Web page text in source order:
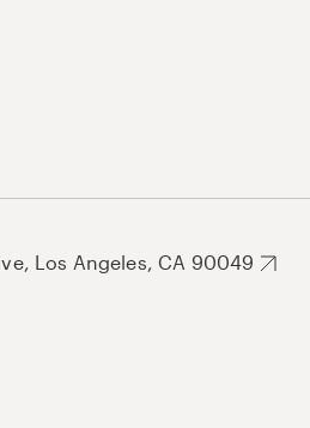
Los Angeles, CA 90049